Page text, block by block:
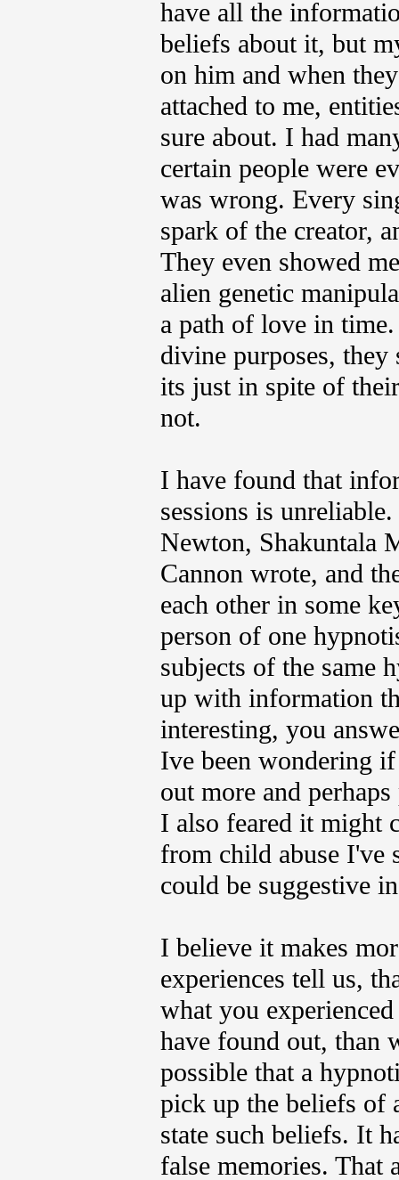
have all the
beliefs about it, but
on him and when
attached to me,
sure about. I had
certain people were
was wrong. Every
spark of the creator,
They even showed
alien genetic
a path of love in
divine purposes,
its just in spite of
not.
I have found that
sessions is
Newton, Shakuntala
Cannon wrote, and
each other in some
person of one
subjects of the same
up with information
interesting, you
Ive been wondering
out more and
I also feared it might
from child abuse I've
could be suggestive
I believe it makes
experiences tell us,
what you
have found out, than
possible that a
pick up the beliefs of
state such beliefs. It
false memories. That